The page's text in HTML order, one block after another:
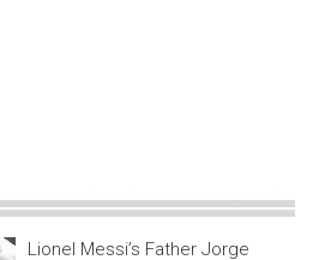
Lionel Messi’s Father Jorge